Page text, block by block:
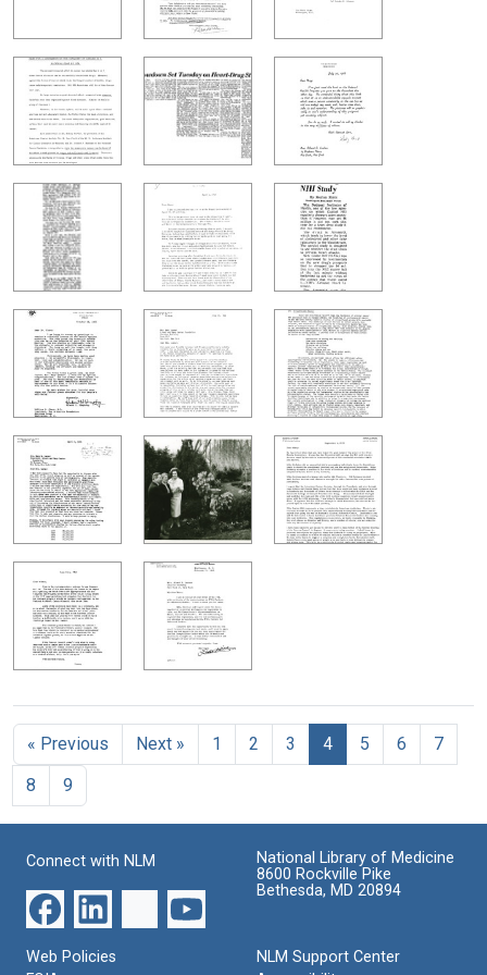
« Previous Next » 1 2 3 4 5 6
7
8
9
Connect with NLM
National Library of Medicine
8600 Rockville Pike
Bethesda, MD 20894
Web Policies
NLM Support Center